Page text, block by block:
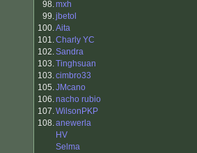
98.mxh
99.jbetol
100.Aita
101.Charly YC
102.Sandra
103.Tinghsuan
103.cimbro33
105.JMcano
106.nacho rubio
107.WilsonPKP
108.anewerla
HV
Selma